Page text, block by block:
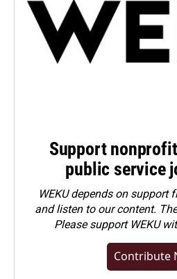
Support
public service
WEKU depends on support
and listen to our content.
Pleasesupport WEKU
Contribute